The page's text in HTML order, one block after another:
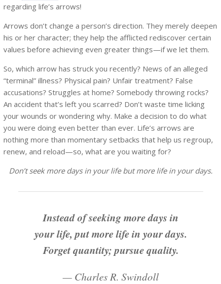
regarding life’s arrows!
Arrows don’t change a person’s direction. They merely deepen
his or her character; they help the afflicted rediscover certain
values before achieving even greater things—if we let them.
So, which arrow has struck you recently? News of an alleged
“terminal” illness? Physical pain? Unfair treatment? False
accusations? Struggles at home? Somebody throwing rocks?
An accident that’s left you scarred? Don’t waste time licking
your wounds or wondering why. Make a decision to do what
you were doing even better than ever. Life’s arrows are
nothing more than momentary setbacks that help us regroup,
renew, and reload—so, what are you waiting for?
Don’t seek more days in your life but more life in your days.
Instead of seeking more days in
your life, put more life in your days.
Forget quantity; pursue quality.
— Charles R. Swindoll